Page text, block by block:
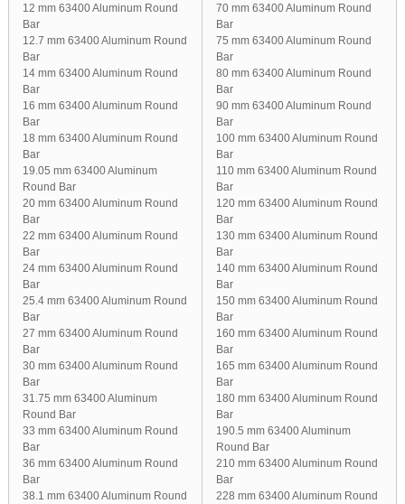
12 mm 63400 Aluminum Round
Bar
12.7 mm 63400 Aluminum Round
Bar
14 mm 63400 Aluminum Round
Bar
16 mm 63400 Aluminum Round
Bar
18 mm 63400 Aluminum Round
Bar
19.05 mm 63400 Aluminum
Round Bar
20 mm 63400 Aluminum Round
Bar
22 mm 63400 Aluminum Round
Bar
24 mm 63400 Aluminum Round
Bar
25.4 mm 63400 Aluminum Round
Bar
27 mm 63400 Aluminum Round
Bar
30 mm 63400 Aluminum Round
Bar
31.75 mm 63400 Aluminum
Round Bar
33 mm 63400 Aluminum Round
Bar
36 mm 63400 Aluminum Round
Bar
38.1 mm 63400 Aluminum Round
70 mm 63400 Aluminum Round
Bar
75 mm 63400 Aluminum Round
Bar
80 mm 63400 Aluminum Round
Bar
90 mm 63400 Aluminum Round
Bar
100 mm 63400 Aluminum Round
Bar
110 mm 63400 Aluminum Round
Bar
120 mm 63400 Aluminum Round
Bar
130 mm 63400 Aluminum Round
Bar
140 mm 63400 Aluminum Round
Bar
150 mm 63400 Aluminum Round
Bar
160 mm 63400 Aluminum Round
Bar
165 mm 63400 Aluminum Round
Bar
180 mm 63400 Aluminum Round
Bar
190.5 mm 63400 Aluminum
Round Bar
210 mm 63400 Aluminum Round
Bar
228 mm 63400 Aluminum Round